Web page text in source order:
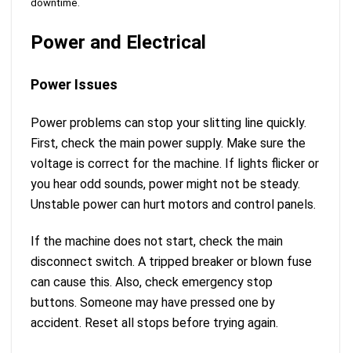
downtime.
Power and Electrical
Power Issues
Power problems can stop your slitting line quickly.
First, check the main power supply. Make sure the
voltage is correct for the machine. If lights flicker or
you hear odd sounds, power might not be steady.
Unstable power can hurt motors and control panels.
If the machine does not start, check the main
disconnect switch. A tripped breaker or blown fuse
can cause this. Also, check emergency stop
buttons. Someone may have pressed one by
accident. Reset all stops before trying again.